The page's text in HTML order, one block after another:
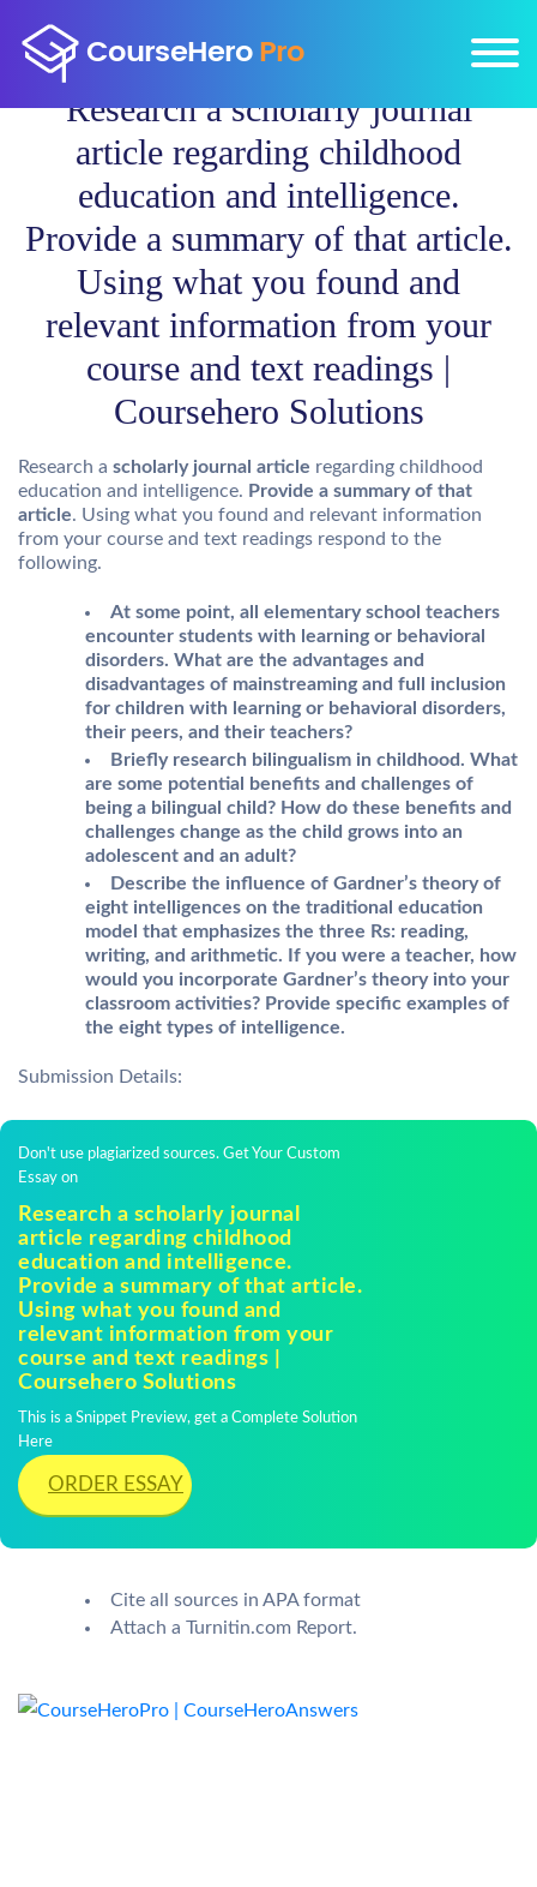
Research a scholarly journal
article regarding childhood
education and intelligence.
Provide a summary of that article.
Using what you found and
relevant information from your
course and text readings |
Coursehero Solutions
Research a scholarly journal article regarding childhood
education and intelligence. Provide a summary of that
article. Using what you found and relevant information
from your course and text readings respond to the
following.
At some point, all elementary school teachers
encounter students with learning or behavioral
disorders. What are the advantages and
disadvantages of mainstreaming and full inclusion
for children with learning or behavioral disorders,
their peers, and their teachers?
Briefly research bilingualism in childhood. What
are some potential benefits and challenges of
being a bilingual child? How do these benefits and
challenges change as the child grows into an
adolescent and an adult?
Describe the influence of Gardner’s theory of
eight intelligences on the traditional education
model that emphasizes the three Rs: reading,
writing, and arithmetic. If you were a teacher, how
would you incorporate Gardner’s theory into your
classroom activities? Provide specific examples of
the eight types of intelligence.
Submission Details:
Don't use plagiarized sources. Get Your Custom
Essay on
Research a scholarly journal
article regarding childhood
education and intelligence.
Provide a summary of that article.
Using what you found and
relevant information from your
course and text readings |
Coursehero Solutions
This is a Snippet Preview, get a Complete Solution
Here
ORDER ESSAY
Cite all sources in APA format
Attach a Turnitin.com Report.